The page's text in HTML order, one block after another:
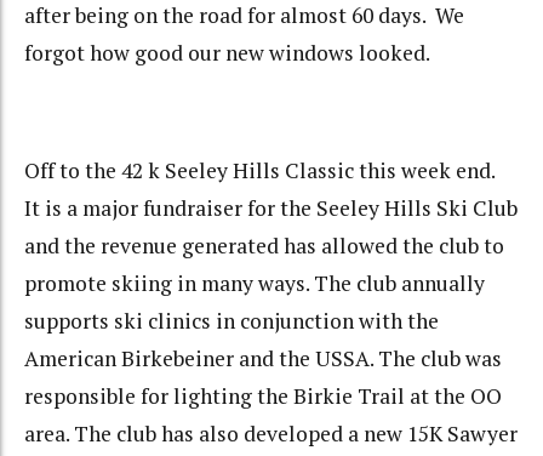
after being on the road for almost 60 days. We
forgot how good our new windows looked.
Off to the 42 k Seeley Hills Classic this week end.
It is a major fundraiser for the Seeley Hills Ski Club
and the revenue generated has allowed the club to
promote skiing in many ways. The club annually
supports ski clinics in conjunction with the
American Birkebeiner and the USSA. The club was
responsible for lighting the Birkie Trail at the OO
area. The club has also developed a new 15K Sawyer